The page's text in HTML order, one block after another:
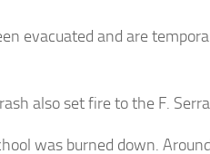
evacuated and are
also set fire to the F.
was burned down.